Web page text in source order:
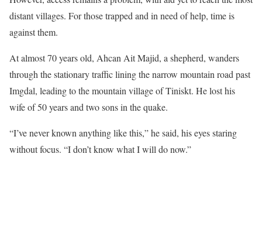
l
i
s
distant villages. For those trapped and in need of help, time is
against them.
At almost 70 years old, Ahcan Ait Majid, a shepherd, wanders
through the stationary traffic lining the narrow mountain road past
Imgdal, leading to the mountain village of Tiniskt. He lost his
wife of 50 years and two sons in the quake.
“I’ve never known anything like this,” he said, his eyes staring
without focus. “I don’t know what I will do now.”